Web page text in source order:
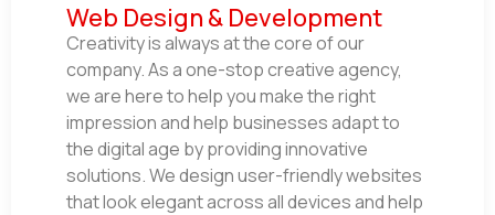
Web Design & Development
Creativity is always at the core of our
company. As a one-stop creative agency,
we are here to help you make the right
impression and help businesses adapt to
the digital age by providing innovative
solutions. We design user-friendly websites
that look elegant across all devices and help